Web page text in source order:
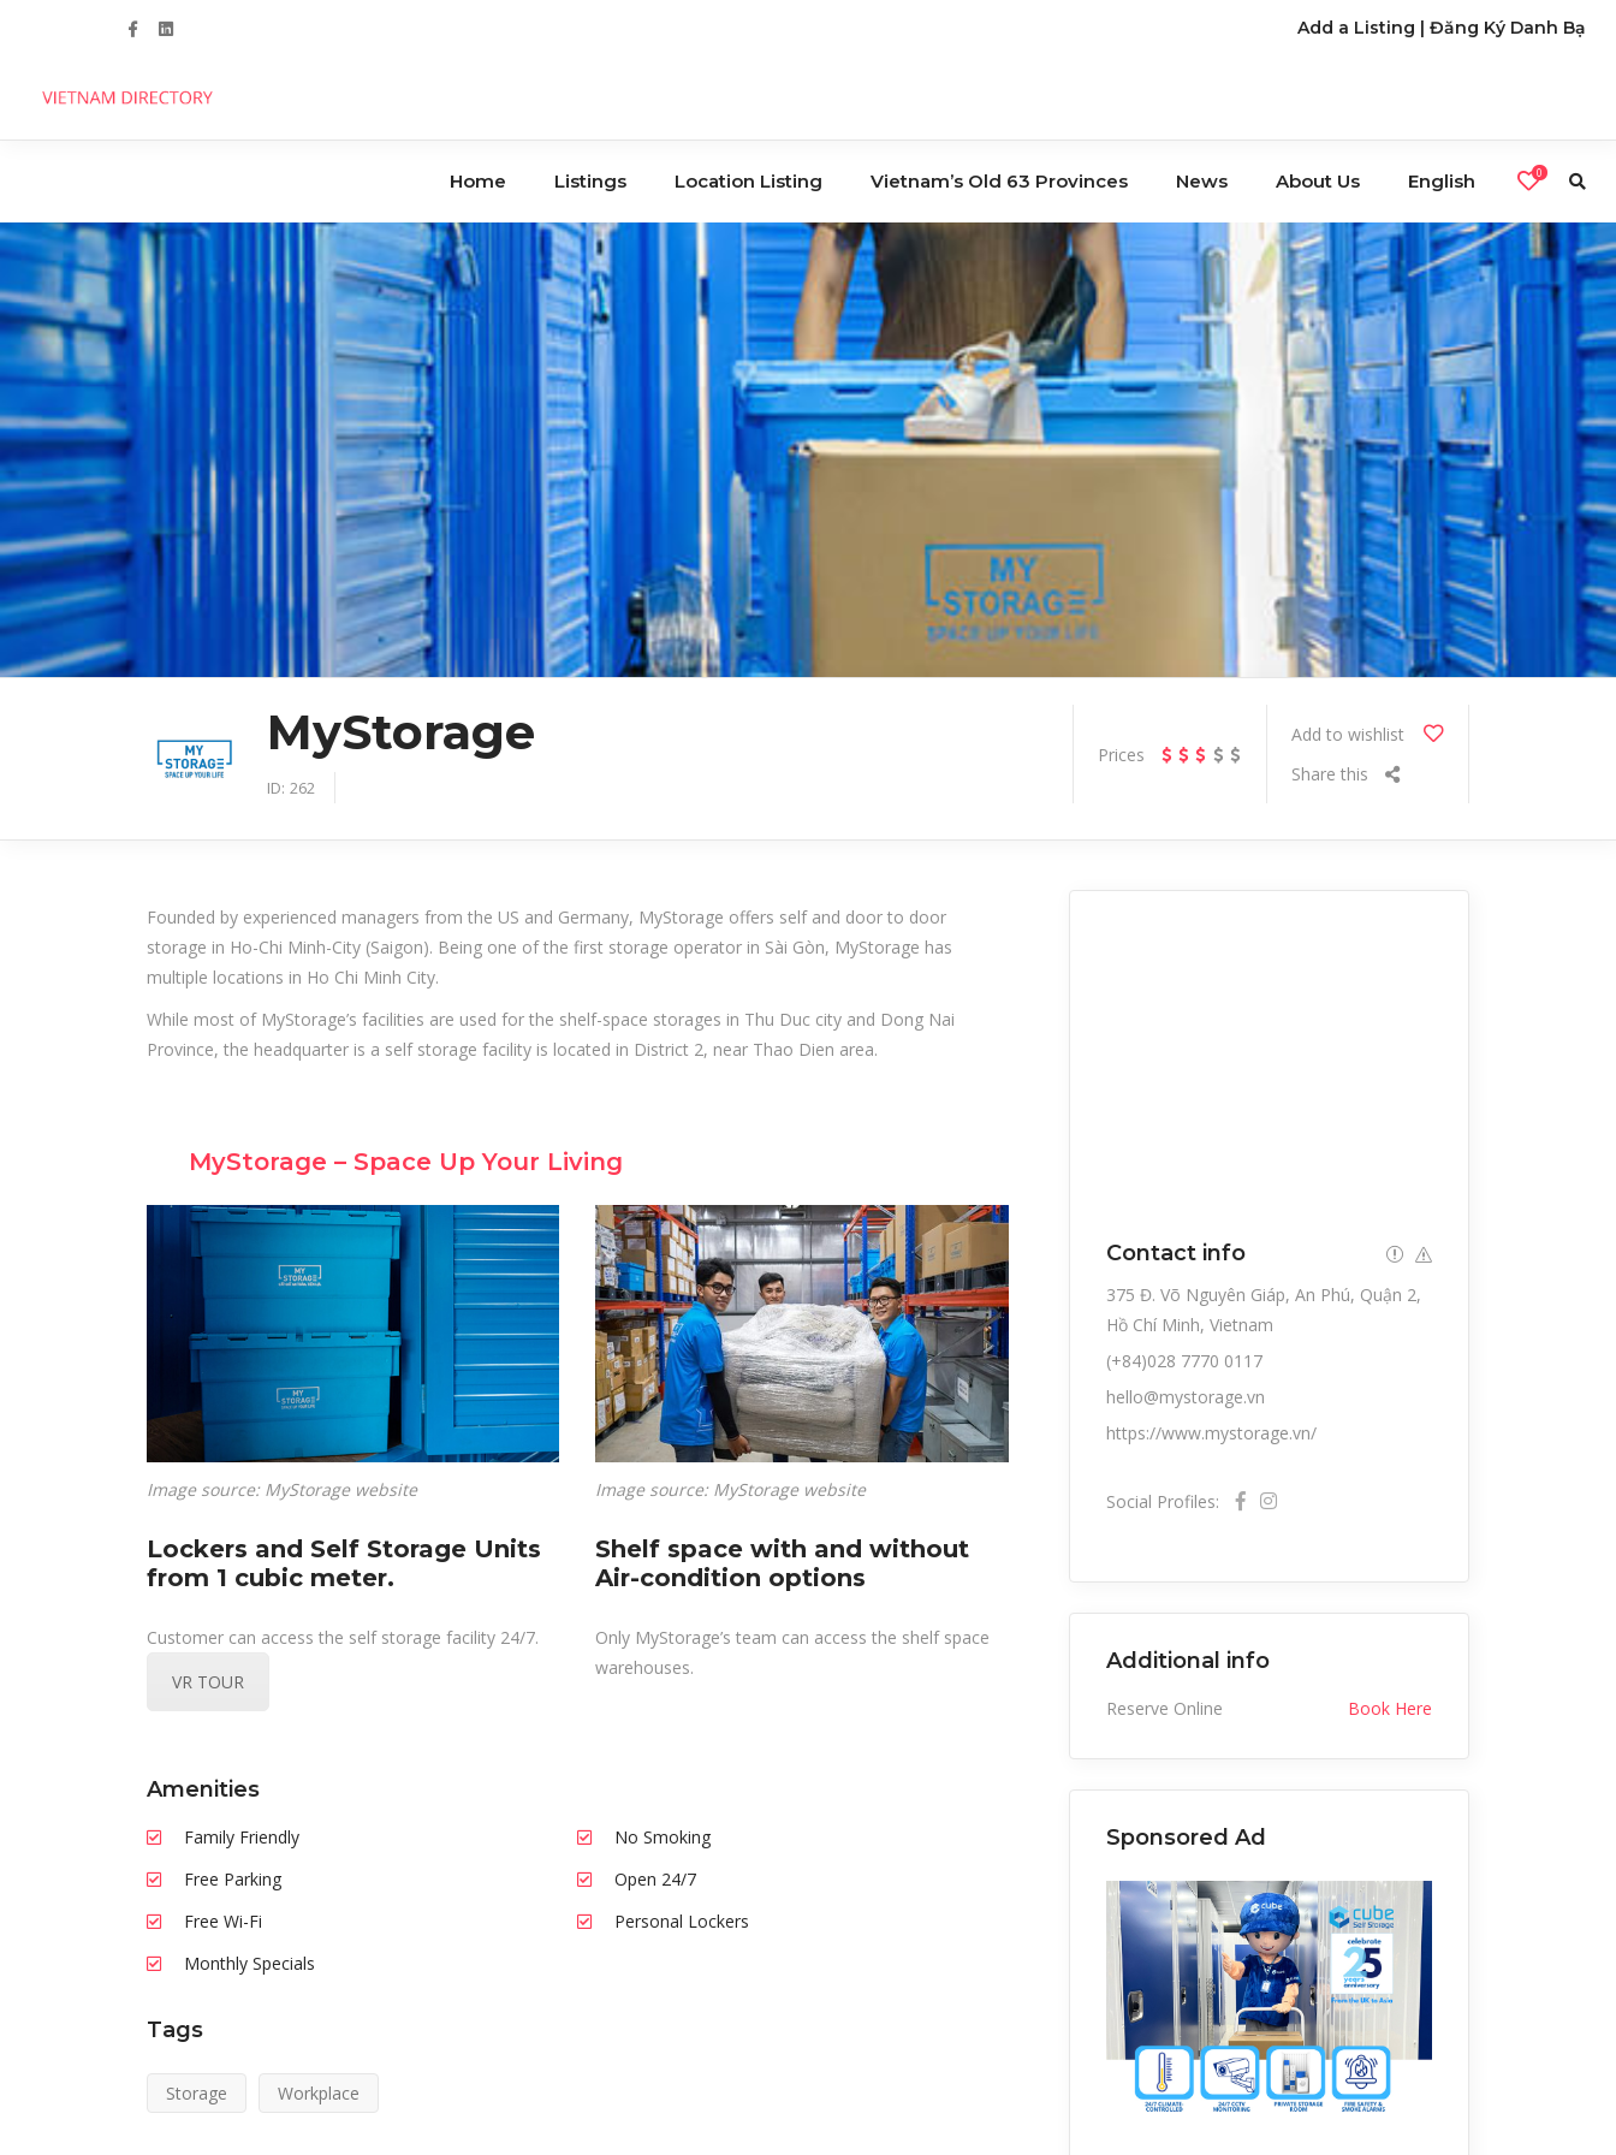
Add a Listing | Đăng Ký Danh Bạ
Home Listings
Handicrafts
Manufacturers
Clinics
Dental Care
Hospitals
Tours
Co-Working
Storage
Shopping
Book Stores
Banks
Hair Salons
Café
Restaurants
Nightlife
Location Listing Vietnam’s Old 63 Provinces News About Us English 0
MyStorage
ID: 262
Prices
Add to wishlist
Share this
Founded by experienced managers from the US and Germany, MyStorage offers self and door to door
storage in Ho-Chi Minh-City (Saigon). Being one of the first storage operator in Sài Gòn, MyStorage has
multiple locations in Ho Chi Minh City.
While most of MyStorage’s facilities are used for the shelf-space storages in Thu Duc city and Dong Nai
Province, the headquarter is a self storage facility is located in District 2, near Thao Dien area.
MyStorage – Space Up Your Living
Image source: MyStorage website
Lockers and Self Storage Units
from 1 cubic meter.
Customer can access the self storage facility 24/7.
VR TOUR
Image source: MyStorage website
Shelf space with and without
Air-condition options
Only MyStorage’s team can access the shelf space
warehouses.
Amenities
Family Friendly
Free Parking
Free Wi-Fi
Monthly Specials
No Smoking
Open 24/7
Personal Lockers
Tags
Storage Workplace
Contact info
375 Đ. Võ Nguyên Giáp, An Phú, Quận 2,
Hồ Chí Minh, Vietnam
(+84)028 7770 0117
hello@mystorage.vn
https://www.mystorage.vn/
Social Profiles:
Additional info
Reserve Online Book Here
Sponsored Ad